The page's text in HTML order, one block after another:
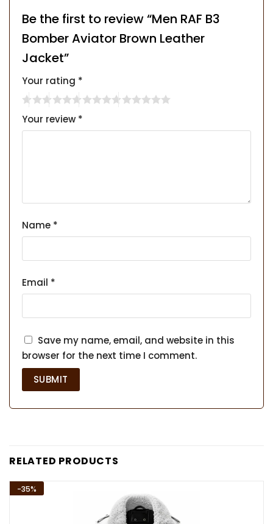
Be the first to review “Men RAF B3
Bomber Aviator Brown Leather
Jacket”
Your rating *
Your review *
Name *
Email *
Save my name, email, and website in this
browser for the next time I comment.
RELATED PRODUCTS
-35%